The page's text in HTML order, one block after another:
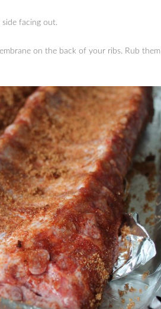
facing out.
on the back of your ribs. Rub them